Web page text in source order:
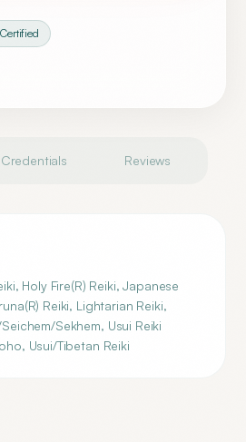
Credentials Reviews
Holy Fire(R) Reiki, Japanese
Reiki, Lightarian Reiki,
Sekhem, Usui Reiki
Usui/Tibetan Reiki